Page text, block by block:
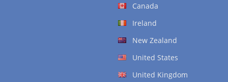
Canada
Ireland
New Zealand
United States
United Kingdom